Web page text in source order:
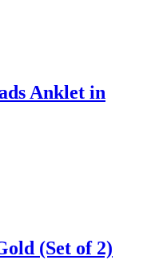
Anklet in
(Set of 2)